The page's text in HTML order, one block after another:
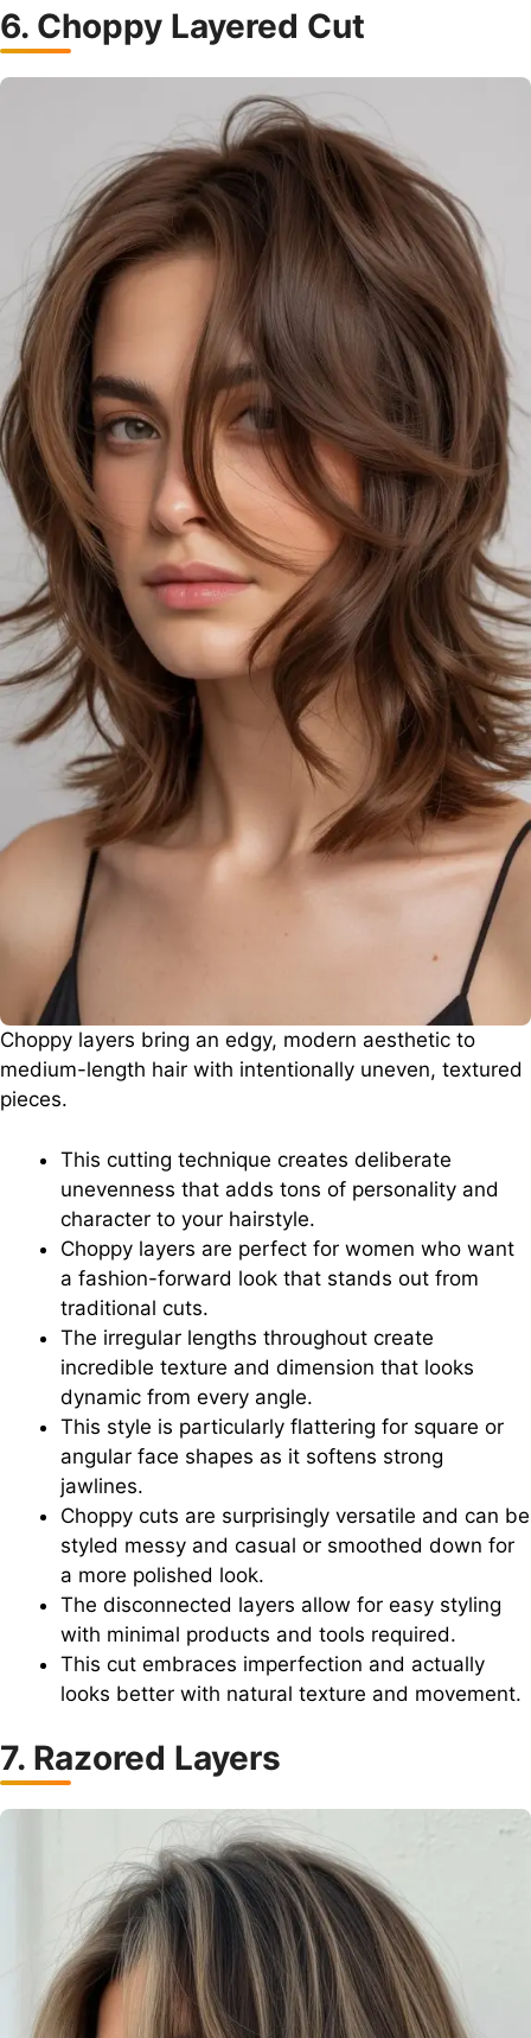
6. Choppy Layered Cut
Choppy layers bring an edgy, modern aesthetic to
medium-length hair with intentionally uneven, textured
pieces.
This cutting technique creates deliberate
unevenness that adds tons of personality and
character to your hairstyle.
Choppy layers are perfect for women who want
a fashion-forward look that stands out from
traditional cuts.
The irregular lengths throughout create
incredible texture and dimension that looks
dynamic from every angle.
This style is particularly flattering for square or
angular face shapes as it softens strong
jawlines.
Choppy cuts are surprisingly versatile and can be
styled messy and casual or smoothed down for
a more polished look.
The disconnected layers allow for easy styling
with minimal products and tools required.
This cut embraces imperfection and actually
looks better with natural texture and movement.
7. Razored Layers